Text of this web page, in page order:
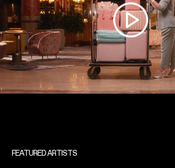
FEATURED ARTISTS